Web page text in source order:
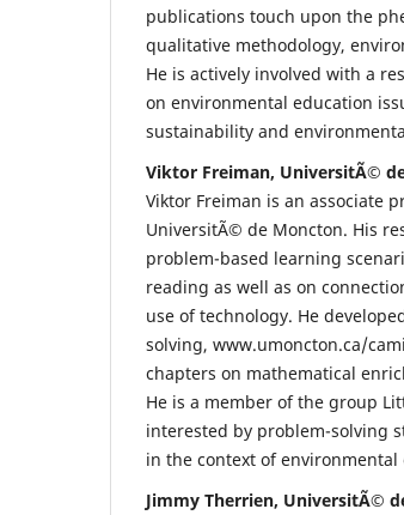
publications touch upon the
qualitative methodology,
He is actively involved with a
on environmental education
sustainability and
Viktor Freiman, UniversitÃ©
Viktor Freiman is an associate
UniversitÃ© de Moncton. His
problem-based learning
reading as well as on
use of technology. He
solving, www.umoncton.ca/
chapters on mathematical
He is a member of the group
interested by problem-solving
in the context of environmental
Jimmy Therrien, UniversitÃ©